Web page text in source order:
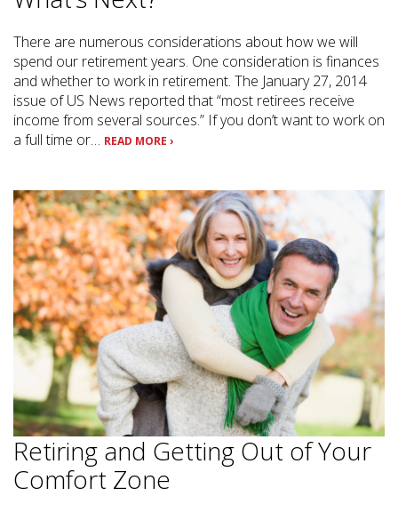
There are numerous considerations about how we will
spend our retirement years. One consideration is finances
and whether to work in retirement. The January 27, 2014
issue of US News reported that “most retirees receive
income from several sources.” If you don’t want to work on
a full time or… READ MORE ›
Retiring and Getting Out of Your
Comfort Zone